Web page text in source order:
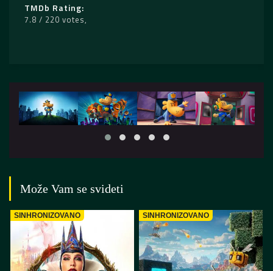
TMDb Rating
7.8 / 220 votes
Može Vam se svideti
SINHRONIZOVANO SINHRONIZOVANO